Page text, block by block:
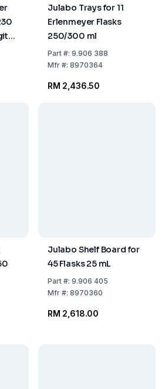
Julabo Trays for 11
Erlenmeyer Flasks
250/300 ml
Part#: 9.906 388
Mfr#: 8970364
RM 2,436.50
Julabo Shelf Board for
45 Flasks 25 mL
Part#: 9.906 405
Mfr#: 8970360
RM 2,618.00